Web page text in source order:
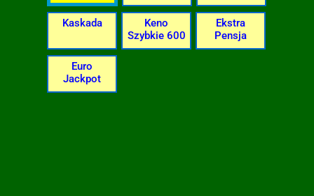
Kaskada
Keno
Szybkie 600
Ekstra
Pensja
Euro
Jackpot